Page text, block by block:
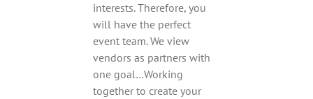
interests. Therefore, you
will have the perfect
event team. We view
vendors as partners with
one goal…Working
together to create your